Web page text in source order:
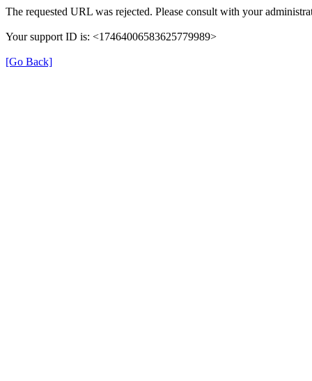
The requested URL was rejected. Please consult with your
Your support ID is: <17464006583625779989>
[Go Back]